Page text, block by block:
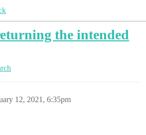
the intended
12, 2021, 6:35pm